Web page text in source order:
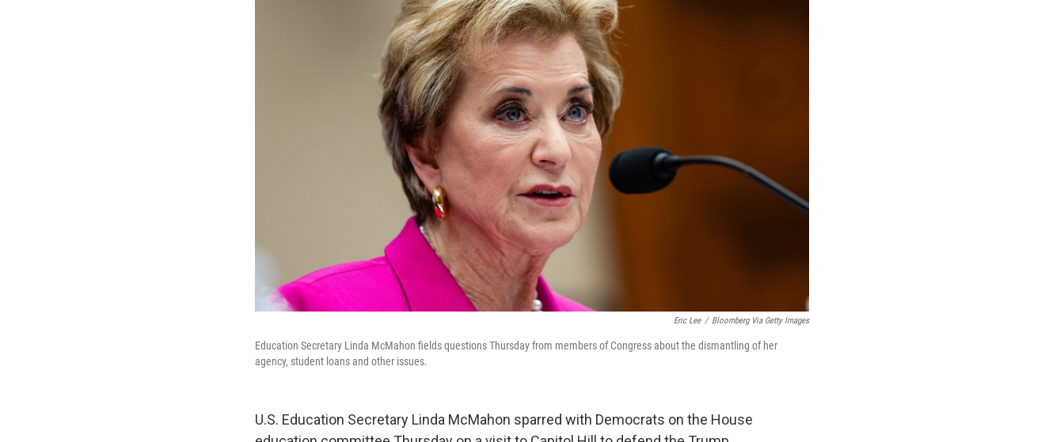
Eric Lee / Bloomberg Via Getty Images
Education Secretary Linda McMahon fields questions Thursday from members of Congress about the dismantling of her
agency, student loans and other issues.
U.S. Education Secretary Linda McMahon sparred with Democrats on the House